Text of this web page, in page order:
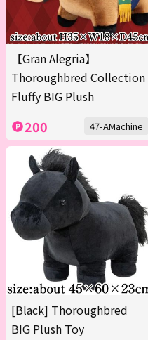
【Gran Alegria】
Thoroughbred Collection
Fluffy BIG Plush
200 47-AMachine
[Black] Thoroughbred
BIG Plush Toy